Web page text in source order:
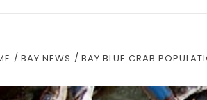
BAY NEWS BAY BLUE CRAB